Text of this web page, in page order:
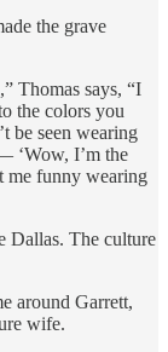
the grave
Thomas says, “I
the colors you
be seen wearing
‘Wow, I’m the
me funny wearing
Dallas. The culture
around Garrett,
wife.